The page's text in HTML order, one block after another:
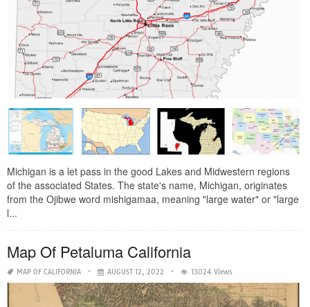
Michigan is a let pass in the good Lakes and Midwestern regions
of the associated States. The state's name, Michigan, originates
from the Ojibwe word mishigamaa, meaning "large water" or "large
l...
Map Of Petaluma California
MAP OF CALIFORNIA AUGUST 12, 2022 13024 Views